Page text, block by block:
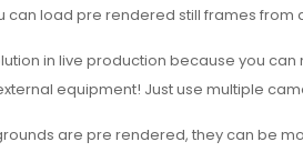
can load pre rendered still frames from
in live production because you
equipment! Just use multiple
are pre rendered, they can be